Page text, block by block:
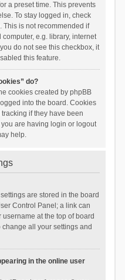
a preset time. This prevents
To stay logged in, check
is not recommended if
e.g. library, internet
do not see this checkbox, it
this feature.
do?
cookies created by phpBB
into the board. Cookies
if they have been
are having login or logout
help.
are stored in the board
Control Panel; a link can
at the top of board
all your settings and
in the online user